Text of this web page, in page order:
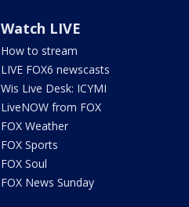
Watch LIVE
How to stream
LIVE FOX6 newscasts
Wis Live Desk: ICYMI
LiveNOW from FOX
FOX Weather
FOX Sports
FOX Soul
FOX News Sunday